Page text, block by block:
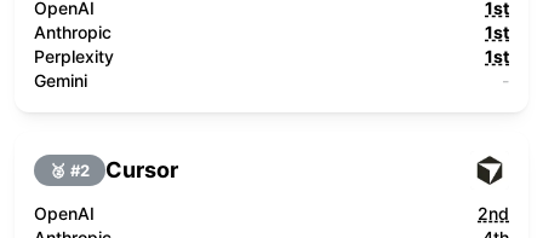
OpenAI
1st
Anthropic
1st
Perplexity
1st
Gemini
-
🥈 #2 Cursor
OpenAI
2nd